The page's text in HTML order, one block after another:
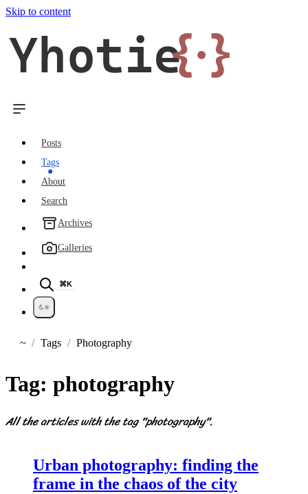
Skip to content
Yhotie{·}
Posts
Tags
About
Search
Archives
Galleries
⌘K
~HomeTags Photography
Tag: photography
All the articles with the tag "photography".
Urban photography: finding the
frame in the chaos of the city